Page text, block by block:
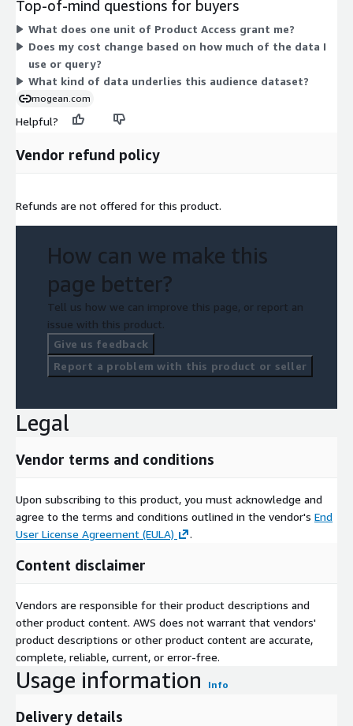
consumer insights built from mobile device location data.
There are no tiers, instance sizes, or add-ons to compare. You
pay for access to the product as a unit-based grant under your
contract terms.
Top-of-mind questions for buyers
What does one unit of Product Access grant me?
Does my cost change based on how much of the data I
use or query?
What kind of data underlies this audience dataset?
mogean.com
Helpful?
Vendor refund policy
Refunds are not offered for this product.
How can we make this
page better?
Tell us how we can improve this page, or report an
issue with this product.
Give us feedback
Report a problem with this product or seller
Legal
Vendor terms and conditions
Upon subscribing to this product, you must acknowledge and
agree to the terms and conditions outlined in the vendor's End
User License Agreement (EULA)
.
Content disclaimer
Vendors are responsible for their product descriptions and
other product content. AWS does not warrant that vendors'
product descriptions or other product content are accurate,
complete, reliable, current, or error-free.
Usage information Info
Delivery details